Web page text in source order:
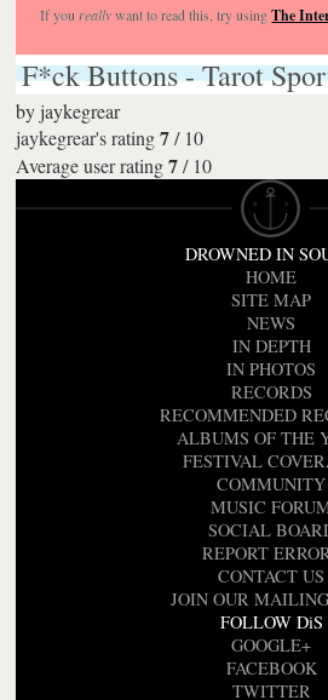
If you reallywant to read this, try usingThe
F*ck Buttons - Tarot
byjaykegrear
jaykegrear's rating 7/ 10
Average user rating 7/ 10
DROWNED IN
HOME
SITE MAP
NEWS
IN DEPTH
IN PHOTOS
RECORDS
RECOMMENDED
ALBUMS OF THE
FESTIVAL
COMMUNITY
MUSIC
SOCIAL
REPORT
CONTACT US
JOIN OUR
FOLLOW DiS
GOOGLE+
FACEBOOK
TWITTER